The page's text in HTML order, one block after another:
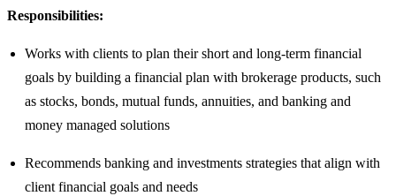
Responsibilities:
Works with clients to plan their short and long-term financial
goals by building a financial plan with brokerage products, such
as stocks, bonds, mutual funds, annuities, and banking and
money managed solutions
Recommends banking and investments strategies that align with
client financial goals and needs